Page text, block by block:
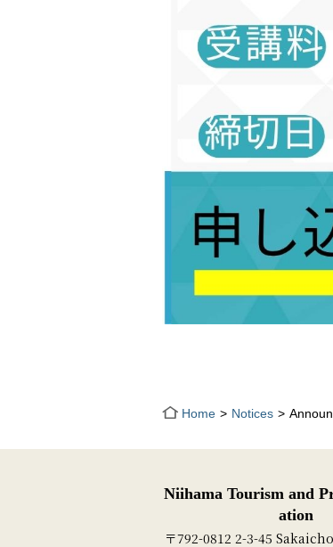
Home Notices
Niihama Tourism and
ation
〒792-0812 2-3-45